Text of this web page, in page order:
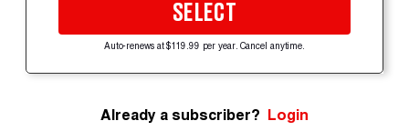
SELECT
Auto-renews at $119.99 per year. Cancel anytime.
Already a subscriber? Login